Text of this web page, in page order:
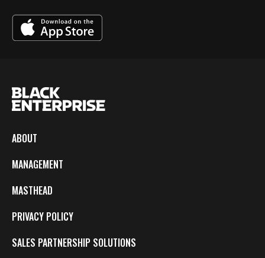
ABOUT
MANAGEMENT
MASTHEAD
PRIVACY POLICY
SALES PARTNERSHIP SOLUTIONS